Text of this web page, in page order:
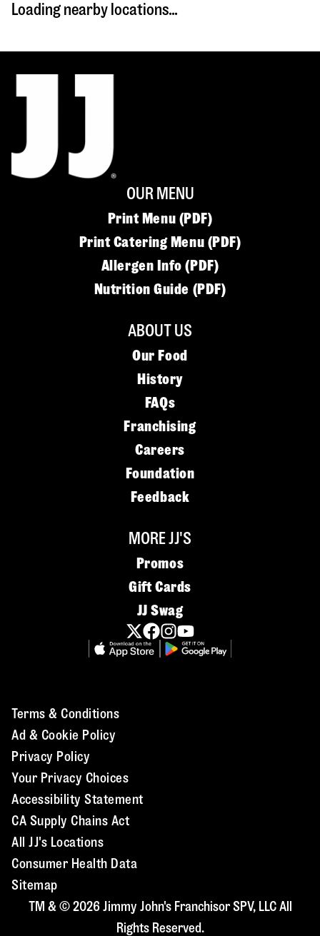
Loading nearby locations...
OUR MENU
Print Menu (PDF)
Print Catering Menu (PDF)
Allergen Info (PDF)
Nutrition Guide (PDF)
ABOUT US
Our Food
History
FAQs
Franchising
Careers
Foundation
Feedback
MORE JJ'S
Promos
Gift Cards
JJ Swag
Terms & Conditions
Ad & Cookie Policy
Privacy Policy
Your Privacy Choices
Accessibility Statement
CA Supply Chains Act
All JJ's Locations
Consumer Health Data
Sitemap
TM & © 2026 Jimmy John's Franchisor SPV, LLC All
Rights Reserved.